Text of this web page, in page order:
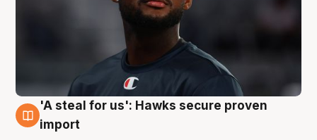
6 Aug
'A steal for us': Hawks secure proven
import